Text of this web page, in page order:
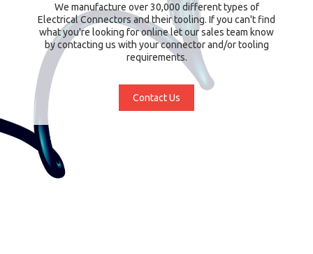
We manufacture over 30,000 different types of
Electrical Connectors and their tooling. If you can't find
what you're looking for online let our sales team know
by contacting us with your connector and/or tooling
requirements.
Contact Us